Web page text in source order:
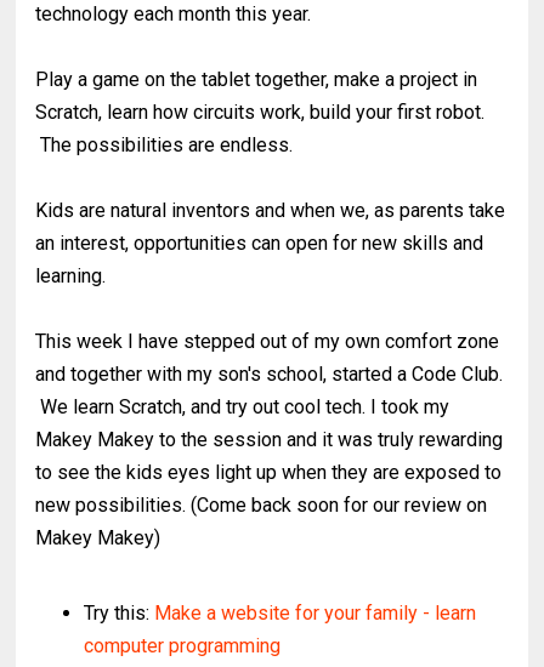
technology each month this year.
Play a game on the tablet together, make a project in
Scratch, learn how circuits work, build your first robot.
The possibilities are endless.
Kids are natural inventors and when we, as parents take
an interest, opportunities can open for new skills and
learning.
This week I have stepped out of my own comfort zone
and together with my son's school, started a Code Club.
We learn Scratch, and try out cool tech. I took my
Makey Makey to the session and it was truly rewarding
to see the kids eyes light up when they are exposed to
new possibilities. (Come back soon for our review on
Makey Makey)
Try this: Make a website for your family - learn
computer programming